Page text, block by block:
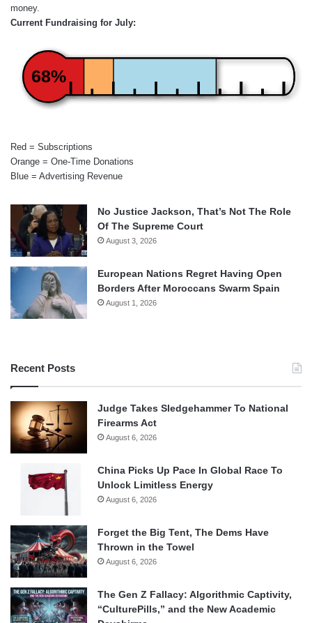
money.
Current Fundraising for July:
68%
Red = Subscriptions
Orange = One-Time Donations
Blue = Advertising Revenue
No Justice Jackson, That’s Not The Role
Of The Supreme Court
August 3, 2026
European Nations Regret Having Open
Borders After Moroccans Swarm Spain
August 1, 2026
Recent Posts
Judge Takes Sledgehammer To National
Firearms Act
August 6, 2026
China Picks Up Pace In Global Race To
Unlock Limitless Energy
August 6, 2026
Forget the Big Tent, The Dems Have
Thrown in the Towel
August 6, 2026
The Gen Z Fallacy: Algorithmic Captivity,
“CulturePills,” and the New Academic